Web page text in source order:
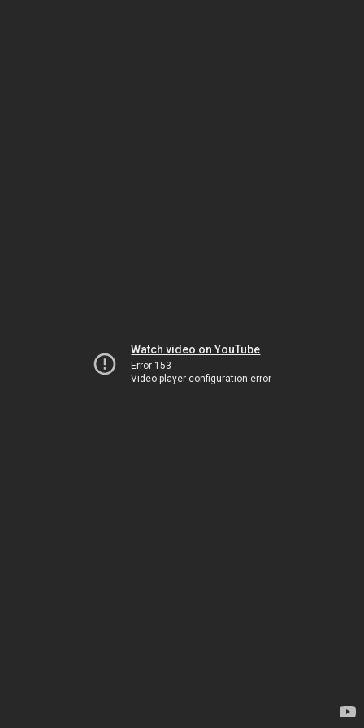
Watch video on YouTube
Error 153
Video player configuration error